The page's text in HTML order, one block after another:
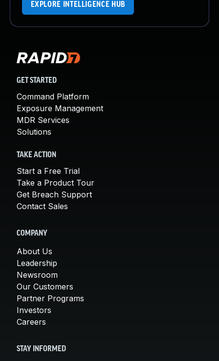
EXPLORE INTELLIGENCE HUB
GET STARTED
Command Platform
Exposure Management
MDR Services
Solutions
TAKE ACTION
Start a Free Trial
Take a Product Tour
Get Breach Support
Contact Sales
COMPANY
About Us
Leadership
Newsroom
Our Customers
Partner Programs
Investors
Careers
STAY INFORMED